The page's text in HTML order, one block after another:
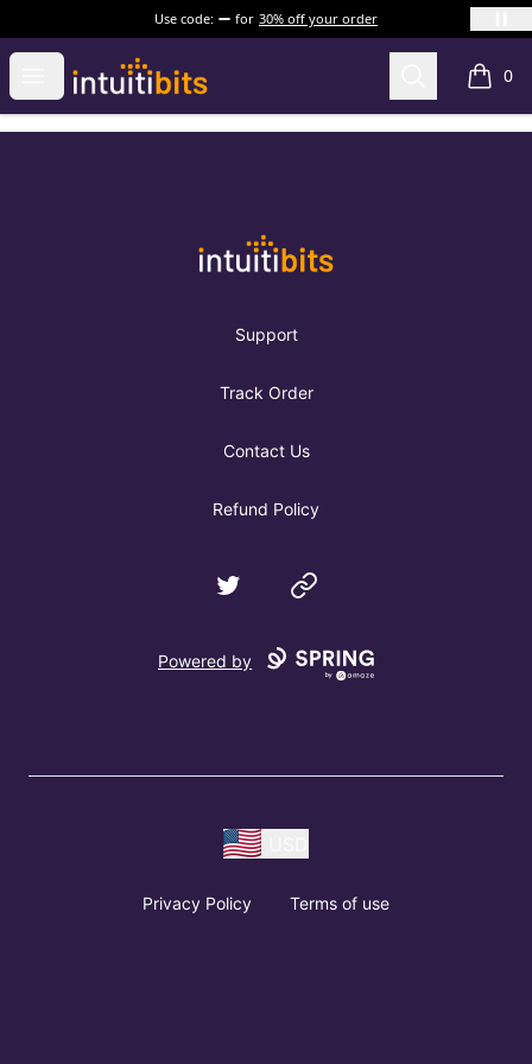
Use code: for 30% off your order
Open menu
Intuitibits Search 0
items
Intuitibits
Support
Track Order
Contact Us
Refund Policy
Twitter Website
Powered by
Privacy Policy Terms of use